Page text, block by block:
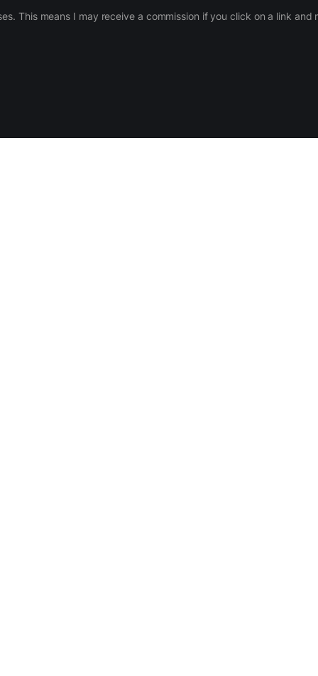
This means I may receive a commission if you click on a link